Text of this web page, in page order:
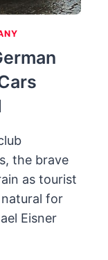
the brave
as tourist
natural for
Eisner